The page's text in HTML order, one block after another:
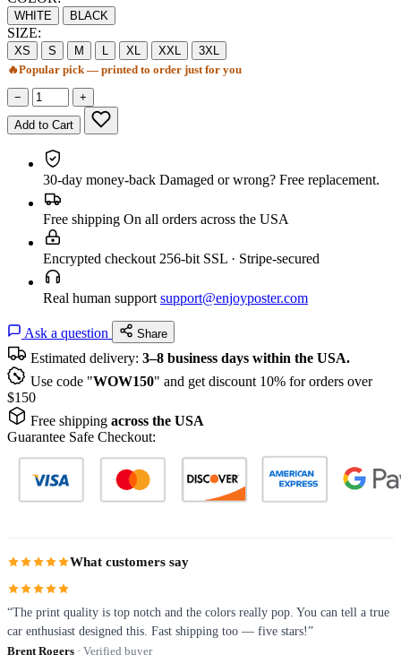
WHITE BLACK
SIZE:
XS S M L XL XXL
3XL
🔥Popular pick — printed to order just for you
− +
Add to Cart
30-day money-back Damaged or wrong? Free replacement.
Free shipping On all orders across the USA
Encrypted checkout 256-bit SSL · Stripe-secured
Real human support support@enjoyposter.com
Ask a question Share
Estimated delivery: 3–8 business days within the USA.
Use code "WOW150" and get discount 10% for orders over
$150
Free shipping across the USA
Guarantee Safe Checkout:
What customers say
“The print quality is top notch and the colors really pop. You can tell a true
car enthusiast designed this. Fast shipping too — five stars!”
Brent Rogers · Verified buyer